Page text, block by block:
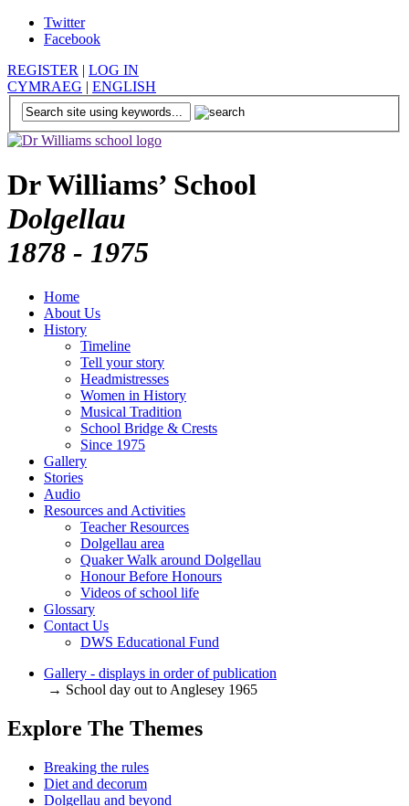
Twitter
Facebook
REGISTER | LOG IN
CYMRAEG | ENGLISH
Dr Williams’ School
Dolgellau
1878 - 1975
Home
About Us
History
Timeline
Tell your story
Headmistresses
Women in History
Musical Tradition
School Bridge & Crests
Since 1975
Gallery
Stories
Audio
Resources and Activities
Teacher Resources
Dolgellau area
Quaker Walk around Dolgellau
Honour Before Honours
Videos of school life
Glossary
Contact Us
DWS Educational Fund
Gallery - displays in order of publication
→ School day out to Anglesey 1965
Explore The Themes
Breaking the rules
Diet and decorum
Dolgellau and beyond